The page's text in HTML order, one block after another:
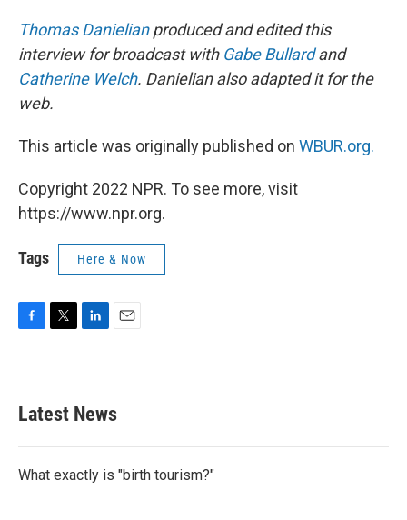
Thomas Danielianproduced and edited this
interview for broadcast with Gabe Bullardand
Catherine Welch. Danielian also adapted it for the
web.
This article was originally published on WBUR.org.
Copyright 2022 NPR. To see more, visit
https://www.npr.org.
Tags Here & Now
b
o
k
e
e
d
n
Latest News
What exactly is "birth tourism?"